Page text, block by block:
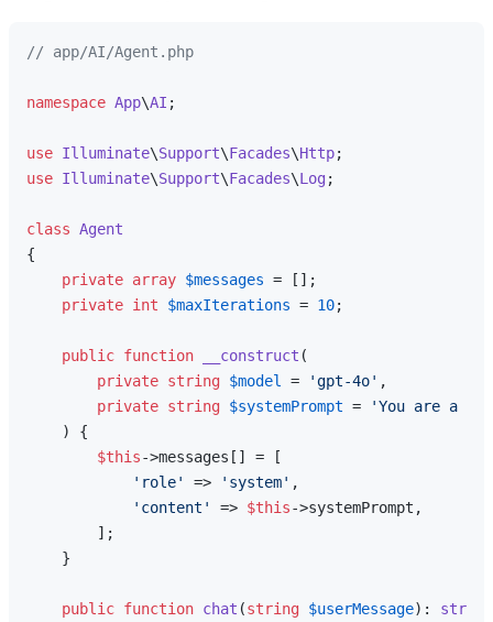
// app/AI/Agent.php
namespace App\AI ;
use Illuminate\Support\Facades\Http
use Illuminate\Support\Facades\Log ;
class Agent
{
private array $messages = [];
private int $maxIterations = 10;
public function __construct (
private string $model = 'gpt-4o' ,
private string $systemPrompt =
'You are a
) {
$this->messages[] = [
'role'
=> 'system' ,
'content'
=> $this->systemPrompt,
        ];
    }
public function chat (string $userMessage): string